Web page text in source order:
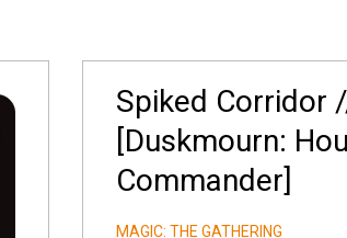
Spiked Corridor
[Duskmourn:
Commander]
MAGIC: THE GATHERING